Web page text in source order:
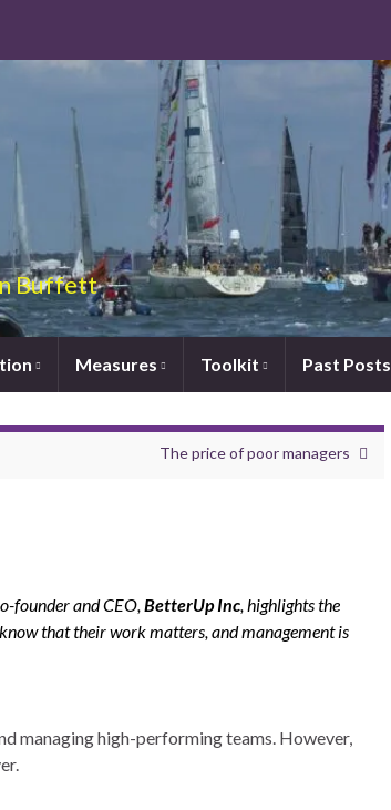
Buffett
Measures Toolkit Past Posts
The price of poor managers
o-founder and CEO,BetterUp Inc, highlights the
that their work matters, and management is
managing high-performing teams. However,